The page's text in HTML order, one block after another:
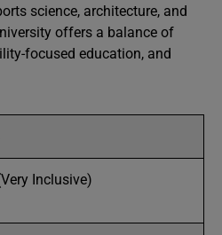
science, architecture, and
offers a balance of
focused education, and
Inclusive)